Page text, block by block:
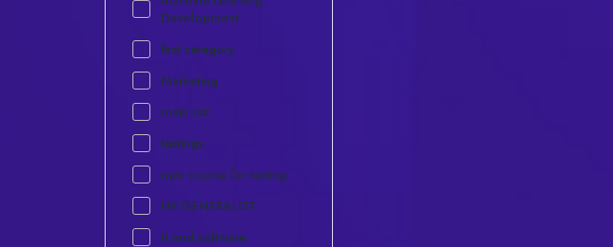
Development
first category
Marketing
main cat
testings
new course for testing
HR GENERALIST
It and software